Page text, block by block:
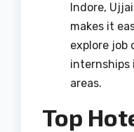
Indore,
makes it
explore job
internships
areas.
Top